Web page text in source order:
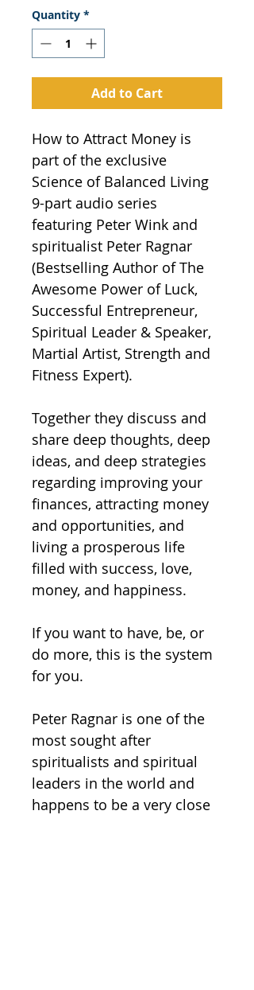
Quantity *
Add to Cart
How to Attract Money is
part of the exclusive
Science of Balanced Living
9-part audio series
featuring Peter Wink and
spiritualist Peter Ragnar
(Bestselling Author of The
Awesome Power of Luck,
Successful Entrepreneur,
Spiritual Leader & Speaker,
Martial Artist, Strength and
Fitness Expert).
Together they discuss and
share deep thoughts, deep
ideas, and deep strategies
regarding improving your
finances, attracting money
and opportunities, and
living a prosperous life
filled with success, love,
money, and happiness.
If you want to have, be, or
do more, this is the system
for you.
Peter Ragnar is one of the
most sought after
spiritualists and spiritual
leaders in the world and
happens to be a very close